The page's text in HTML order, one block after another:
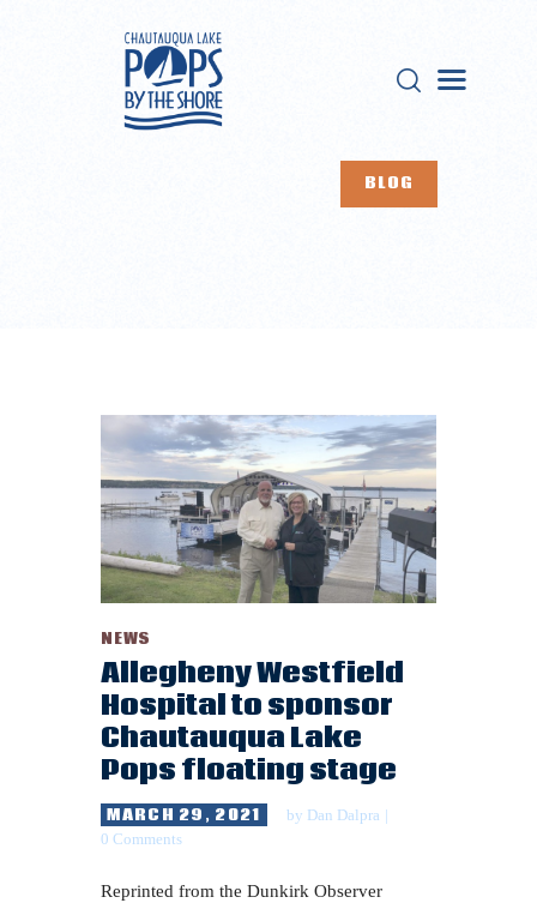
BLOG
CHAUTAUQUA LAKE POPS
NEWS
Allegheny Westfield
Hospital to sponsor
Chautauqua Lake
Pops floating stage
MARCH 29, 2021 by Dan Dalpra
0 Comments
Reprinted from the Dunkirk Observer